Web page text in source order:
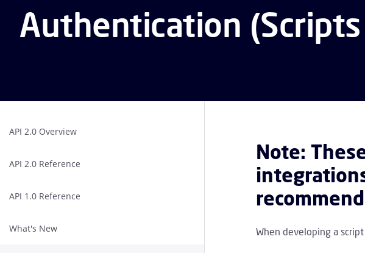
Authentication
API 2.0 Overview
API 2.0 Reference
API 1.0 Reference
What's New
Note:
When developing a